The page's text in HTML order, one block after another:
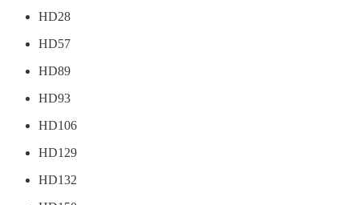
HD28
HD57
HD89
HD93
HD106
HD129
HD132